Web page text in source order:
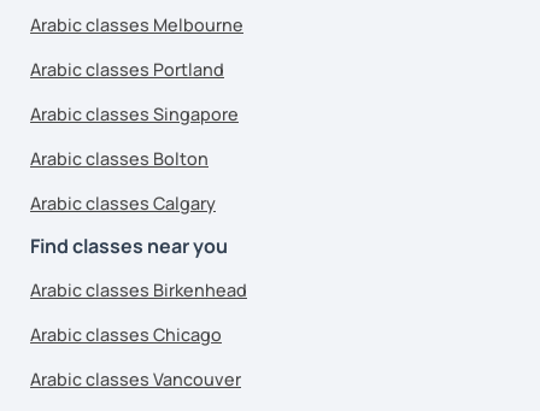
Arabic classes Melbourne
Arabic classes Portland
Arabic classes Singapore
Arabic classes Bolton
Arabic classes Calgary
Find classes near you
Arabic classes Birkenhead
Arabic classes Chicago
Arabic classes Vancouver